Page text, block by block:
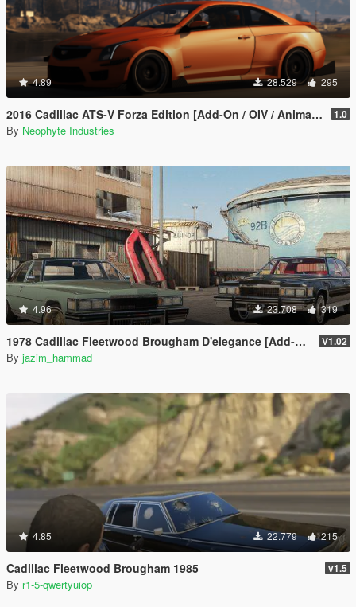
4.89 28.529 295
2016 Cadillac ATS-V Forza Edition [Add-On / OIV / Animated Engine / Livery] 1.0
By Neophyte Industries
4.96 23.708 319
1978 Cadillac Fleetwood Brougham D'elegance [Add-On | Tuning | Wheels | LODs | Template] V1.02
By jazim_hammad
4.85 22.779 215
Cadillac Fleetwood Brougham 1985 v1.5
By r1-5-qwertyuiop